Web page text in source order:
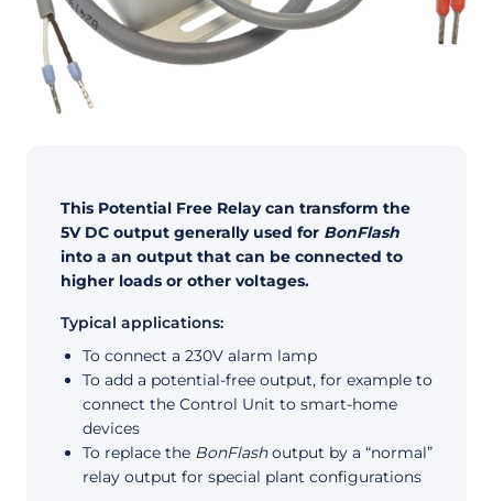
This Potential Free Relay can transform the
5V DC output generally used for BonFlash
into a an output that can be connected to
higher loads or other voltages.
Typical applications:
To connect a 230V alarm lamp
To add a potential-free output, for example to
connect the Control Unit to smart-home
devices
To replace the BonFlashoutput by a “normal”
relay output for special plant configurations